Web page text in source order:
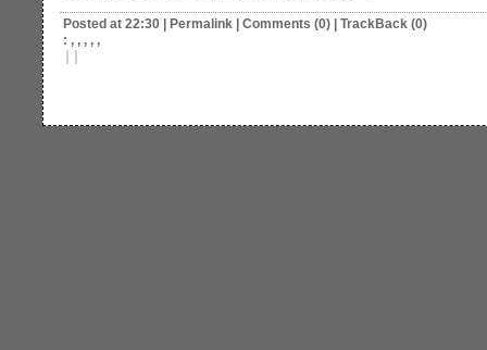
Posted at 22:30 | Permalink | Comments (0) | TrackBack (0)
: , , , , ,
| |